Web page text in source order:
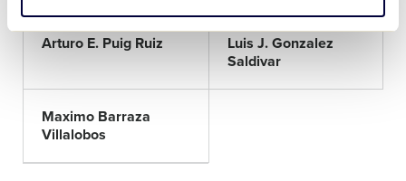
Arturo E. Puig Ruiz
Luis J. Gonzalez
Saldivar
Maximo Barraza
Villalobos